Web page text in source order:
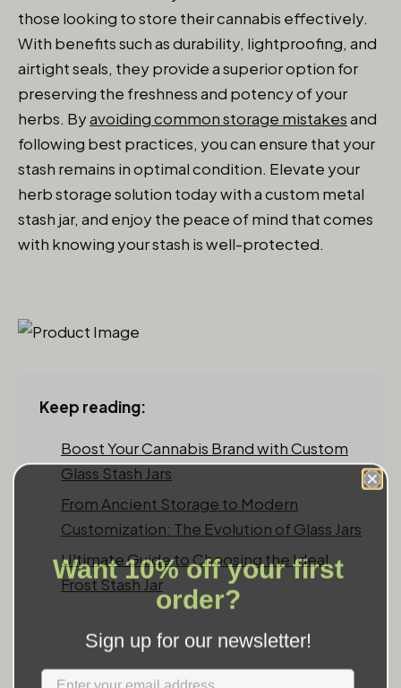
those looking to store their cannabis effectively.
With benefits such as durability, lightproofing, and
airtight seals, they provide a superior option for
preserving the freshness and potency of your
herbs. Byavoiding common storage mistakesand
following best practices, you can ensure that your
stash remains in optimal condition. Elevate your
herb storage solution today with a custom metal
stash jar, and enjoy the peace of mind that comes
with knowing your stash is well-protected.
Keep reading:
Boost Your Cannabis Brand with Custom
Glass Stash Jars
From Ancient Storage to Modern
Customization: The Evolution of Glass Jars
Ultimate Guide to Choosing the Ideal
Frost Stash Jar
Want 10% off your first
order?
Sign up for our newsletter!
Label